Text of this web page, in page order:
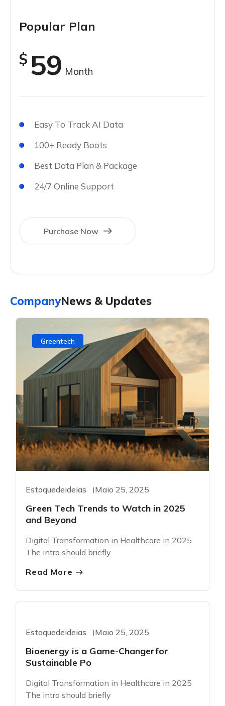
Popular Plan
$ 59 Month
Easy To Track AI Data
100+ Ready Boots
Best Data Plan & Package
24/7 Online Support
Purchase Now
CompanyNews & Updates
Greentech
Estoquedeideias Maio 25, 2025
Green Tech Trends to Watch in 2025
and Beyond
Digital Transformation in Healthcare in 2025
The intro should briefly
Read More
Estoquedeideias Maio 25, 2025
Bioenergy is a Game-Changerfor
Sustainable Po
Digital Transformation in Healthcare in 2025
The intro should briefly